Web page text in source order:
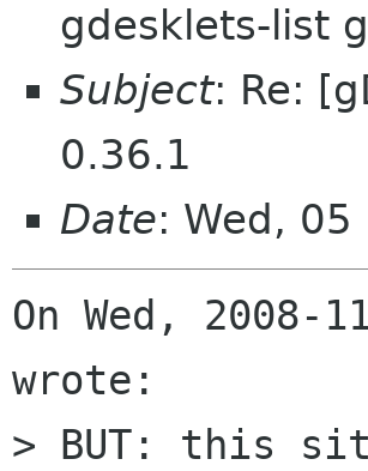
gdesklets-list
Subject: Re:
0.36.1
Date: Wed,
On Wed, 2008-
wrote:
> BUT: this